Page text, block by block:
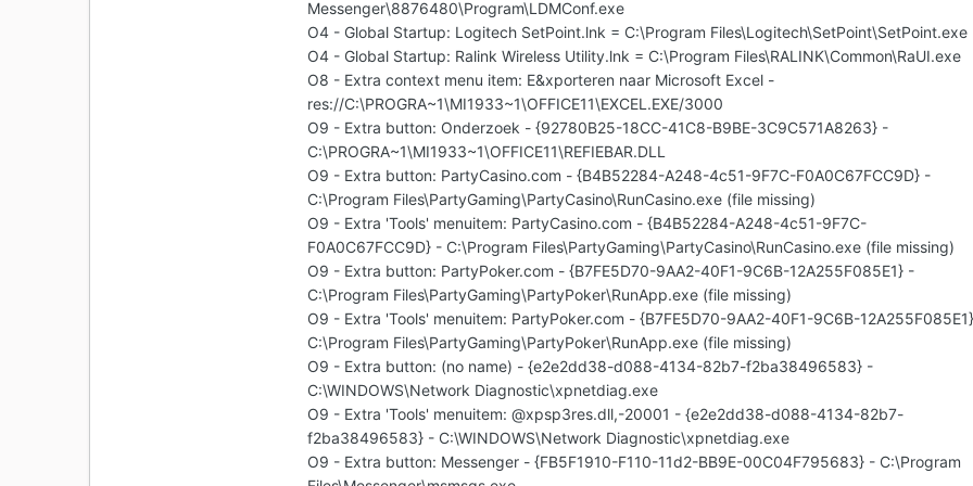
Messenger\8876480\Program\LDMConf.exe
O4 - Global Startup: Logitech SetPoint.lnk = C:\Program Files\Logitech\SetPoint\SetPoint.exe
O4 - Global Startup: Ralink Wireless Utility.lnk = C:\Program Files\RALINK\Common\RaUI.exe
O8 - Extra context menu item: E&xporteren naar Microsoft Excel -
res://C:\PROGRA~1\MI1933~1\OFFICE11\EXCEL.EXE/3000
O9 - Extra button: Onderzoek - {92780B25-18CC-41C8-B9BE-3C9C571A8263} -
C:\PROGRA~1\MI1933~1\OFFICE11\REFIEBAR.DLL
O9 - Extra button: PartyCasino.com - {B4B52284-A248-4c51-9F7C-F0A0C67FCC9D} -
C:\Program Files\PartyGaming\PartyCasino\RunCasino.exe (file missing)
O9 - Extra 'Tools' menuitem: PartyCasino.com - {B4B52284-A248-4c51-9F7C-
F0A0C67FCC9D} - C:\Program Files\PartyGaming\PartyCasino\RunCasino.exe (file missing)
O9 - Extra button: PartyPoker.com - {B7FE5D70-9AA2-40F1-9C6B-12A255F085E1} -
C:\Program Files\PartyGaming\PartyPoker\RunApp.exe (file missing)
O9 - Extra 'Tools' menuitem: PartyPoker.com - {B7FE5D70-9AA2-40F1-9C6B-
C:\Program Files\PartyGaming\PartyPoker\RunApp.exe (file missing)
O9 - Extra button: (no name) - {e2e2dd38-d088-4134-82b7-f2ba38496583} -
C:\WINDOWS\Network Diagnostic\xpnetdiag.exe
O9 - Extra 'Tools' menuitem: @xpsp3res.dll,-20001 - {e2e2dd38-d088-4134-82b7-
f2ba38496583} - C:\WINDOWS\Network Diagnostic\xpnetdiag.exe
O9 - Extra button: Messenger - {FB5F1910-F110-11d2-BB9E-00C04F795683} - C:\Program